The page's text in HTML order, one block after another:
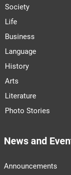
Society
Life
Business
Language
History
Arts
Literature
Photo Stories
News and
Announcements